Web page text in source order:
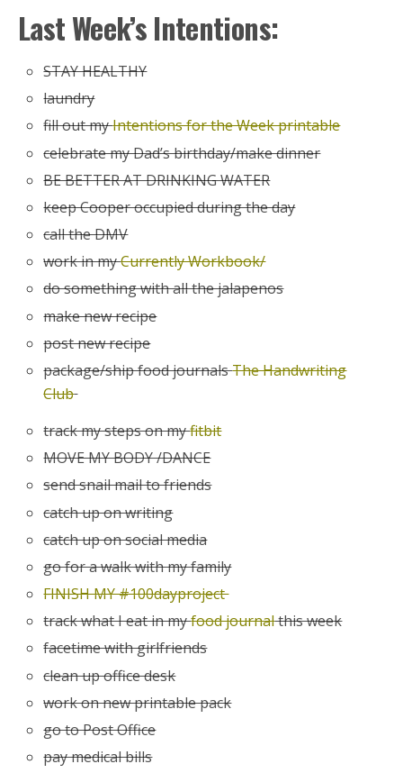
Last Week’s Intentions:
STAY HEALTHY
laundry
fill out myIntentions for the Week printable
celebrate my Dad’s birthday/make dinner
BE BETTER AT DRINKING WATER
keep Cooper occupied during the day
call the DMV
work in myCurrently Workbook/
do something with all the jalapenos
make new recipe
post new recipe
package/ship food journalsThe Handwriting
Club
track my steps on myfitbit
MOVE MY BODY /DANCE
send snail mail to friends
catch up on writing
catch up on social media
go for a walk with my family
FINISH MY #100dayproject
track what I eat in myfood journalthis week
facetime with girlfriends
clean up office desk
work on new printable pack
go to Post Office
pay medical bills